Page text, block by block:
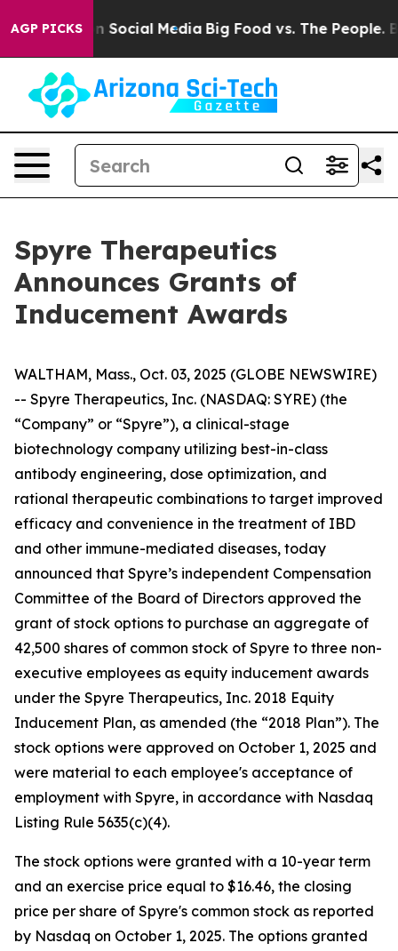
AGP PICKSon Social Media Big Food vs. The People.
Spyre Therapeutics
Announces Grants of
Inducement Awards
WALTHAM, Mass., Oct. 03, 2025 (GLOBE NEWSWIRE)
-- Spyre Therapeutics, Inc. (NASDAQ: SYRE) (the
“Company” or “Spyre”), a clinical-stage
biotechnology company utilizing best-in-class
antibody engineering, dose optimization, and
rational therapeutic combinations to target improved
efficacy and convenience in the treatment of IBD
and other immune-mediated diseases, today
announced that Spyre’s independent Compensation
Committee of the Board of Directors approved the
grant of stock options to purchase an aggregate of
42,500 shares of common stock of Spyre to three non-
executive employees as equity inducement awards
under the Spyre Therapeutics, Inc. 2018 Equity
Inducement Plan, as amended (the “2018 Plan”). The
stock options were approved on October 1, 2025 and
were material to each employee's acceptance of
employment with Spyre, in accordance with Nasdaq
Listing Rule 5635(c)(4).
The stock options were granted with a 10-year term
and an exercise price equal to $16.46, the closing
price per share of Spyre's common stock as reported
by Nasdaq on October 1, 2025. The options granted